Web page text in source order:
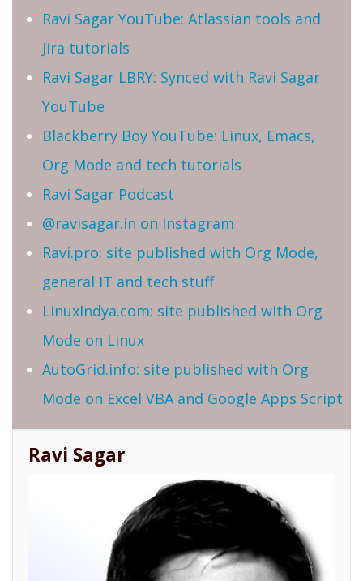
Ravi Sagar YouTube: Atlassian tools and
Jira tutorials
Ravi Sagar LBRY: Synced with Ravi Sagar
YouTube
Blackberry Boy YouTube: Linux, Emacs,
Org Mode and tech tutorials
Ravi Sagar Podcast
@ravisagar.in on Instagram
Ravi.pro: site published with Org Mode,
general IT and tech stuff
LinuxIndya.com: site published with Org
Mode on Linux
AutoGrid.info: site published with Org
Mode on Excel VBA and Google Apps Script
Ravi Sagar